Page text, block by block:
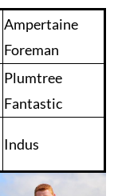
Ampertaine
Foreman
Plumtree
Fantastic
Indus